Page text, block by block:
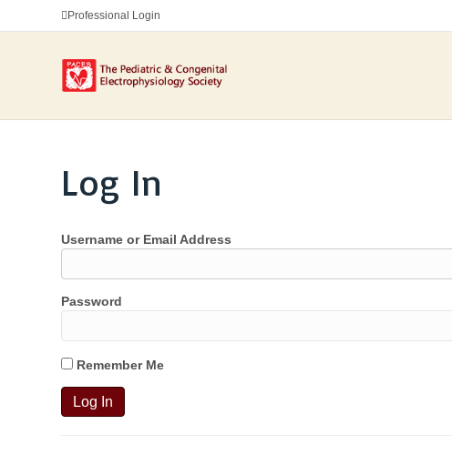
Professional Login
Log In
Username or Email Address
Password
Remember Me